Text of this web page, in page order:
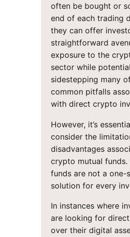
often be bought or
end of each trading
they can offer
straightforward
exposure to the
sector while
sidestepping many
common pitfalls
with direct crypto
However, it’s
consider the
disadvantages
crypto mutual funds.
funds are not a one-
solution for every
In instances where
are looking for
over their digital